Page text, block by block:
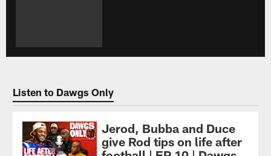
Listen to Dawgs Only
Jerod, Bubba and Duce
give Rod tips on life after